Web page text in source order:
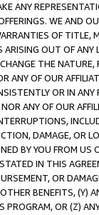
ANY
WE AND
OF
OUT OF ANY
THE
ANY OF OUR
OR IN
ANY OF OUR
DAMAGE, OR
BY YOU FROM
IN THIS
OR
BENEFITS,
OR (Z)